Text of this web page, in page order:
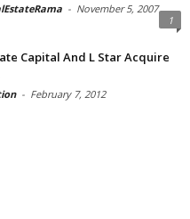
- November 5, 2007
1
Capital And L Star Acquire
- February 7, 2012